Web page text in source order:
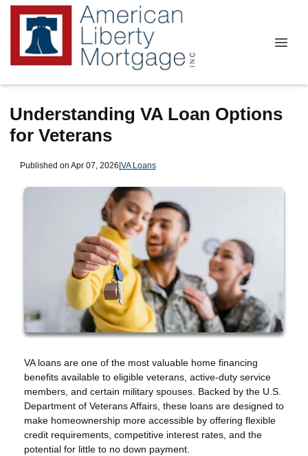
Understanding VA Loan Options
for Veterans
Published on Apr 07, 2026|VA Loans
VA loans are one of the most valuable home financing
benefits available to eligible veterans, active-duty service
members, and certain military spouses. Backed by the U.S.
Department of Veterans Affairs, these loans are designed to
make homeownership more accessible by offering flexible
credit requirements, competitive interest rates, and the
potential for little to no down payment.